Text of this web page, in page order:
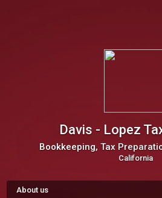
Davis - Lopez
Bookkeeping, Tax
California
About us